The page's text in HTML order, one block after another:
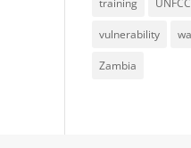
training
vulnerability
Zambia